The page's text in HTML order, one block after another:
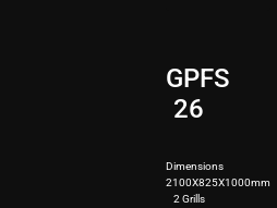
GPFS
26
Dimensions
2100X825X1000mm
2 Grills